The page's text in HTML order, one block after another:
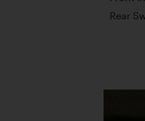
Rear